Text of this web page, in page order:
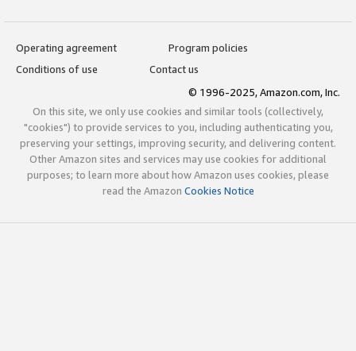
Operating agreement
Program policies
Conditions of use
Contact us
© 1996-2025, Amazon.com, Inc.
On this site, we only use cookies and similar tools (collectively,
"cookies") to provide services to you, including authenticating you,
preserving your settings, improving security, and delivering content.
Other Amazon sites and services may use cookies for additional
purposes; to learn more about how Amazon uses cookies, please
read the Amazon Cookies Notice